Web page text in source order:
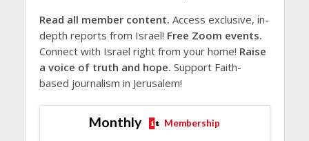
Read all member content. Access exclusive, in-
depth reports from Israel! Free Zoom events.
Connect with Israel right from your home! Raise
a voice of truth and hope. Support Faith-
based journalism in Jerusalem!
Monthly Membership